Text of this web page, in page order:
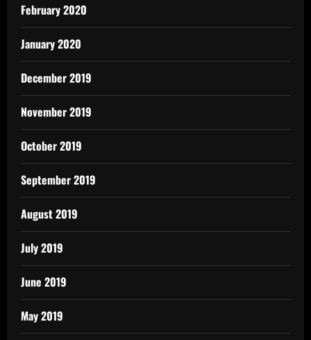
February 2020
January 2020
December 2019
November 2019
October 2019
September 2019
August 2019
July 2019
June 2019
May 2019